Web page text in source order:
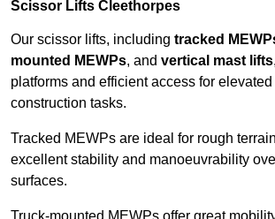
Scissor Lifts Cleethorpes
Our scissor lifts, including tracked
mounted MEWPs, and vertical mast lifts
platforms and efficient access for
construction tasks.
Tracked MEWPs are ideal for rough
excellent stability and manoeuvrability
surfaces.